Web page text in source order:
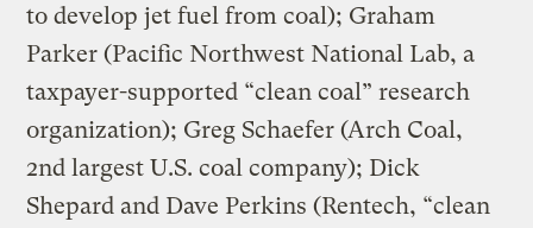
to develop jet fuel from coal); Graham
Parker (Pacific Northwest National Lab, a
taxpayer-supported “clean coal” research
organization); Greg Schaefer (Arch Coal,
2nd largest U.S. coal company); Dick
Shepard and Dave Perkins (Rentech, “clean